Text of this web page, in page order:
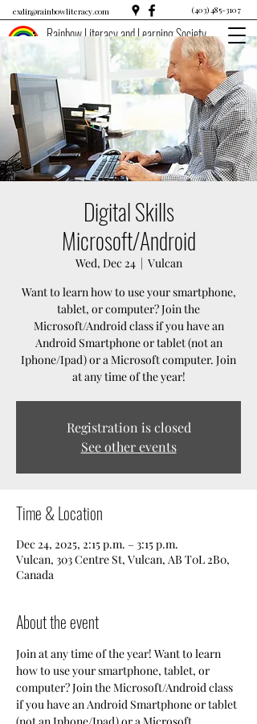
exdir@rainbowliteracy.com (403) 485-3107
Rainbow Literacy and Learning Society
Digital Skills
Microsoft/Android
Wed, Dec 24
  |
Vulcan
Want to learn how to use your smartphone,
tablet, or computer? Join the
Microsoft/Android class if you have an
Android Smartphone or tablet (not an
Iphone/Ipad) or a Microsoft computer. Join
at any time of the year!
Registration is closed
See other events
Time & Location
Dec 24, 2025, 2:15 p.m. – 3:15 p.m.
Vulcan, 303 Centre St, Vulcan, AB T0L 2B0,
Canada
About the event
Join at any time of the year! Want to learn
how to use your smartphone, tablet, or
computer? Join the Microsoft/Android class
if you have an Android Smartphone or tablet